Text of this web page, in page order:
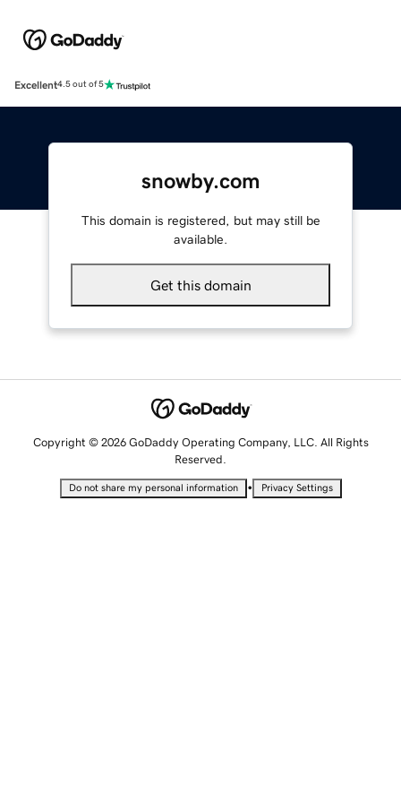
Excellent4.5 out of 5
snowby.com
This domain is registered, but may still be
available.
Get this domain
Copyright © 2026 GoDaddy Operating Company, LLC. All Rights
Reserved.
Do not share my personal information • Privacy Settings